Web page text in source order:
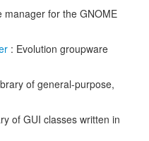
manager for the GNOME
: Evolution groupware
of general-purpose,
of GUI classes written in